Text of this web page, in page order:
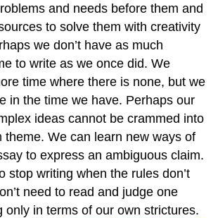
and needs before them and
to solve them with creativity
we don’t have as much
to write as we once did. We
time where there is none, but we
in the time we have. Perhaps our
ideas cannot be crammed into
theme. We can learn new ways of
to express an ambiguous claim.
stop writing when the rules don’t
need to read and judge one
only in terms of our own strictures.